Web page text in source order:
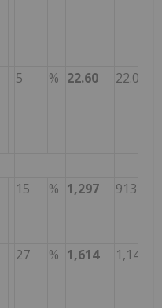
5 % 22.60 22.05
15 % 1,297 913
27 % 1,614 1,148